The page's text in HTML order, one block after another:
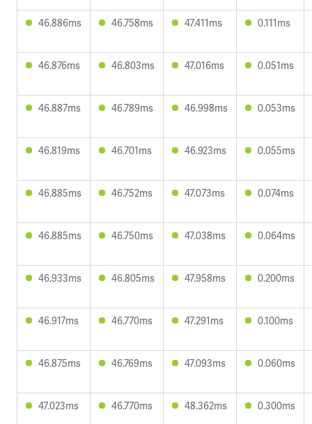
46.886ms 46.758ms 47.411ms 0.111ms
46.876ms 46.803ms 47.016ms 0.051ms
46.887ms 46.789ms 46.998ms 0.053ms
46.819ms 46.701ms 46.923ms 0.055ms
46.885ms 46.752ms 47.073ms 0.074ms
46.885ms 46.750ms 47.038ms 0.064ms
46.933ms 46.805ms 47.958ms 0.200ms
46.917ms 46.770ms 47.291ms 0.100ms
46.875ms 46.769ms 47.093ms 0.060ms
47.023ms 46.770ms 48.362ms 0.300ms